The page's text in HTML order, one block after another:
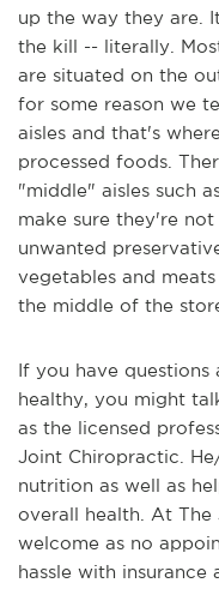
up the way they are.
the kill -- literally.
are situated on the
for some reason we
aisles and that's
processed foods.
"middle" aisles such
make sure they're
unwanted
vegetables and
the middle of the
If you have
healthy, you might
as the licensed
Joint Chiropractic.
nutrition as well as
overall health. At The
welcome as no
hassle with